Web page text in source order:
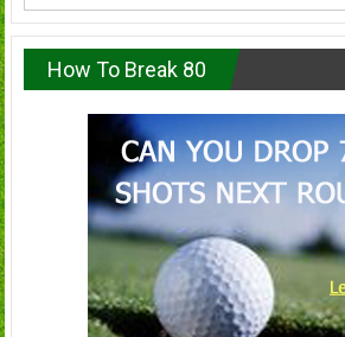
How To Break 80